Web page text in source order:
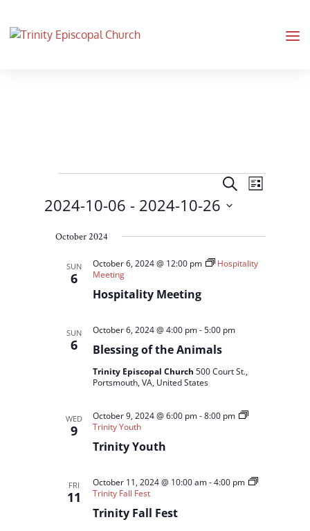
Events Events
Search
and
Views
Navigation
SearchEvent
Views
List
2024-10-06 - 2024-10-26
date.
October 2024
SUN
6
Hospitality Meeting
October 6, 2024 @ 12:00 pm
Hospitality
Meeting
SUN
6 Blessing of the Animals
October 6, 2024 @ 4:00 pm-5:00 pm
Trinity Episcopal Church500 Court St.,
Portsmouth, VA, United States
WED
9
Trinity Youth
October 9, 2024 @ 6:00 pm-8:00 pm
Trinity Youth
FRI
11
Trinity Fall Fest
October 11, 2024 @ 10:00 am-4:00 pm
Trinity Fall Fest